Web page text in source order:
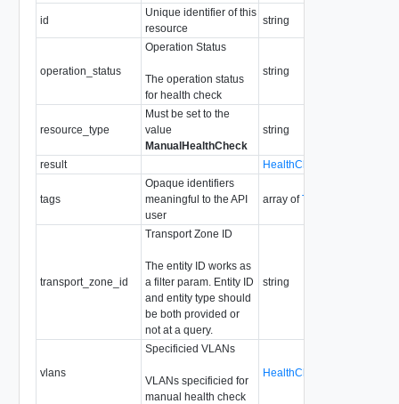
id
Unique identifier of this
resource
string
operation_status
Operation Status
The operation status
for health check
string
resource_type
Must be set to the
value
ManualHealthCheck
string
result HealthCheckResult
tags
Opaque identifiers
meaningful to the API
user
array ofTag
transport_zone_id
Transport Zone ID
The entity ID works as
a filter param. Entity ID
and entity type should
be both provided or
not at a query.
string
vlans
Specificied VLANs
VLANs specificied for
manual health check
HealthCheckSpecVlans